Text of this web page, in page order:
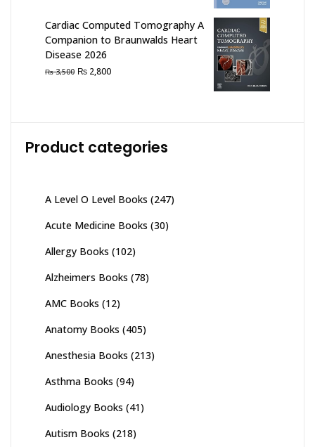
₨ 2,000.₨ 1,200.
Cardiac Computed Tomography A
Companion to Braunwalds Heart
Disease 2026
₨3,500 Original
₨ 2,800Current
Product categories
A Level O Level Books (247)
Acute Medicine Books (30)
Allergy Books (102)
Alzheimers Books (78)
AMC Books (12)
Anatomy Books (405)
Anesthesia Books (213)
Asthma Books (94)
Audiology Books (41)
Autism Books (218)